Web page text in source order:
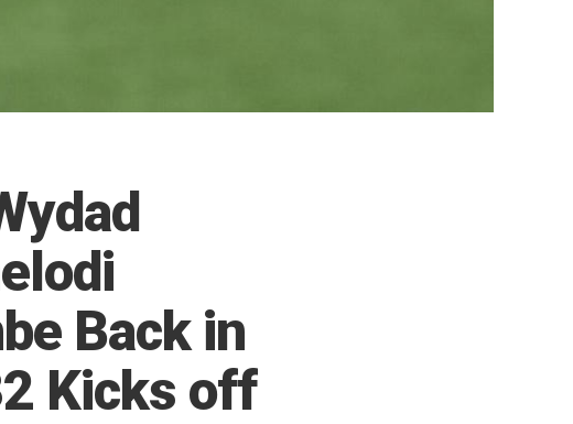
Back in
Kicks off